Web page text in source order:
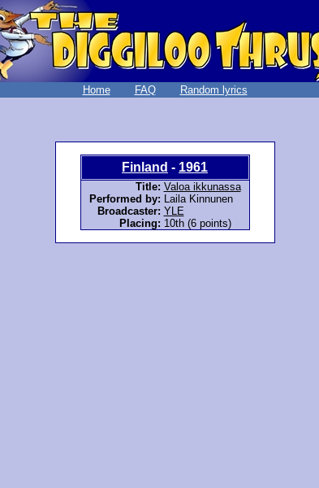
Home FAQ Random lyrics
Finland - 1961
Title: Valoa ikkunassa
Performed by:
Laila Kinnunen
Broadcaster: YLE
Placing: 10th (6 points)